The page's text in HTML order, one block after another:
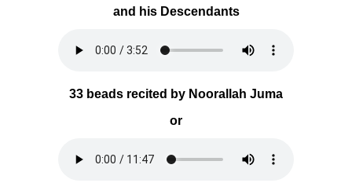
and his Descendants
33 beads recited by Noorallah Juma
or